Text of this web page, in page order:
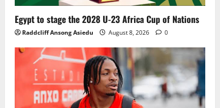
Egypt to stage the 2028 U-23 Africa Cup of Nations
Raddcliff Ansong Asiedu August 8, 2026 0